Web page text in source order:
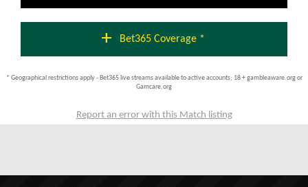
add Bet365 Coverage *
* Geographical restrictions apply - Bet365 live streams available to active accounts; 18 + gambleaware.org or
Gamcare.org
Report an error with this Match listing